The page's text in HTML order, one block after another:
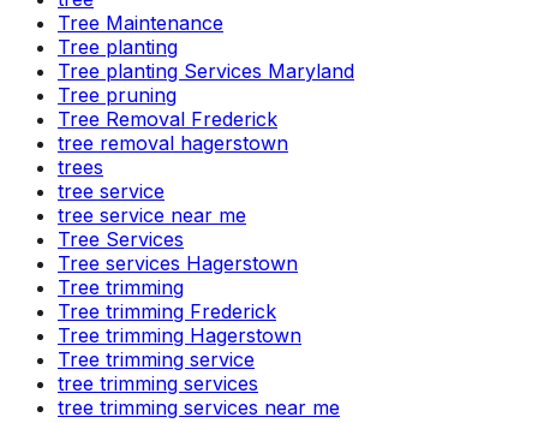
Tree Maintenance
Tree planting
Tree planting Services Maryland
Tree pruning
Tree Removal Frederick
tree removal hagerstown
trees
tree service
tree service near me
Tree Services
Tree services Hagerstown
Tree trimming
Tree trimming Frederick
Tree trimming Hagerstown
Tree trimming service
tree trimming services
tree trimming services near me